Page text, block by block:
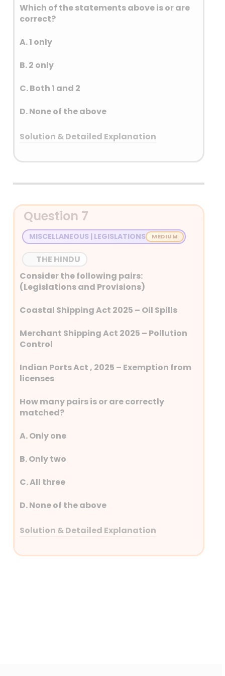
Which of the statements above is or are
correct?
A. 1 only
B. 2 only
C. Both 1 and 2
D. None of the above
Solution & Detailed Explanation
Answer: (A) 1 only
Detailed Explanation
Question 7
MISCELLANEOUS | LEGISLATIONS
THE HINDU
Consider the following pairs:
(Legislations and Provisions)
Coastal Shipping Act 2025 – Oil Spills
Merchant Shipping Act 2025 – Pollution
Control
Indian Ports Act , 2025 – Exemption from
licenses
How many pairs is or are correctly
matched?
A. Only one
B. Only two
C. All three
D. None of the above
Solution & Detailed Explanation
Answer: (D) None of the above